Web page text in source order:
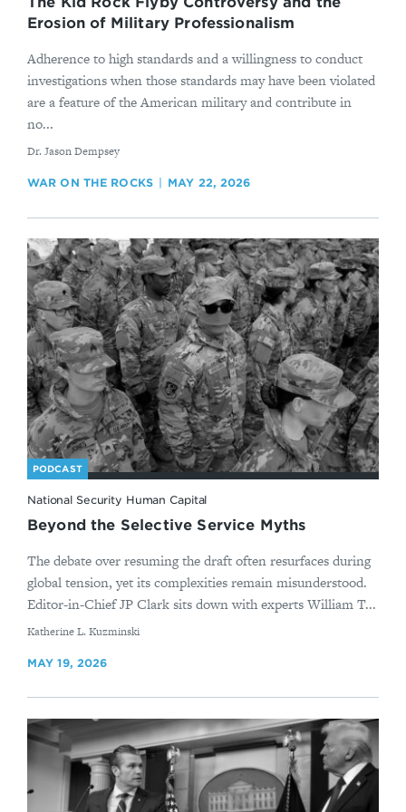
Erosion of Military Professionalism
Adherence to high standards and a willingness to conduct
investigations when those standards may have been violated
are a feature of the American military and contribute in
no...
By
Dr. Jason Dempsey
WAR ON THE ROCKS MAY 22, 2026
PODCAST
National Security Human Capital
Beyond the Selective Service Myths
The debate over resuming the draft often resurfaces during
global tension, yet its complexities remain misunderstood.
Editor-in-Chief JP Clark sits down with experts William T...
By
Katherine L. Kuzminski
MAY 19, 2026